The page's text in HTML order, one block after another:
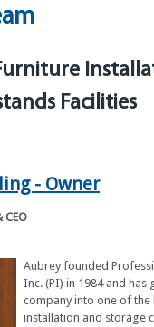
Facilities
- Owner
Aubrey founded
Inc. (PI) in 1984 and has
company into one of the
installation and storage